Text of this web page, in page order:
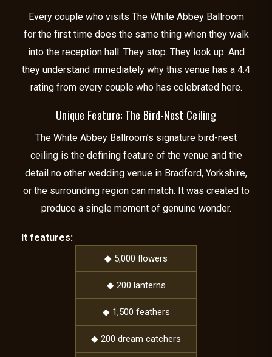
Every couple who visits The White Abbey Ballroom
for the first time does the same thing when they walk
into the reception hall. They stop. They look up. And
they understand immediately why this venue has a 4.4
rating from every couple who has celebrated here.
Unique Feature: The Bird-Nest Ceiling
The White Abbey Ballroom’s signature bird-nest
ceiling is the defining feature of the venue and the
detail no other wedding venue in Bradford, Yorkshire,
or the surrounding region can match. It was created to
produce a single moment of genuine wonder.
It features:
◆ 5,000 flowers
◆ 200 lanterns
◆ 1,500 feathers
◆ 200 dream catchers